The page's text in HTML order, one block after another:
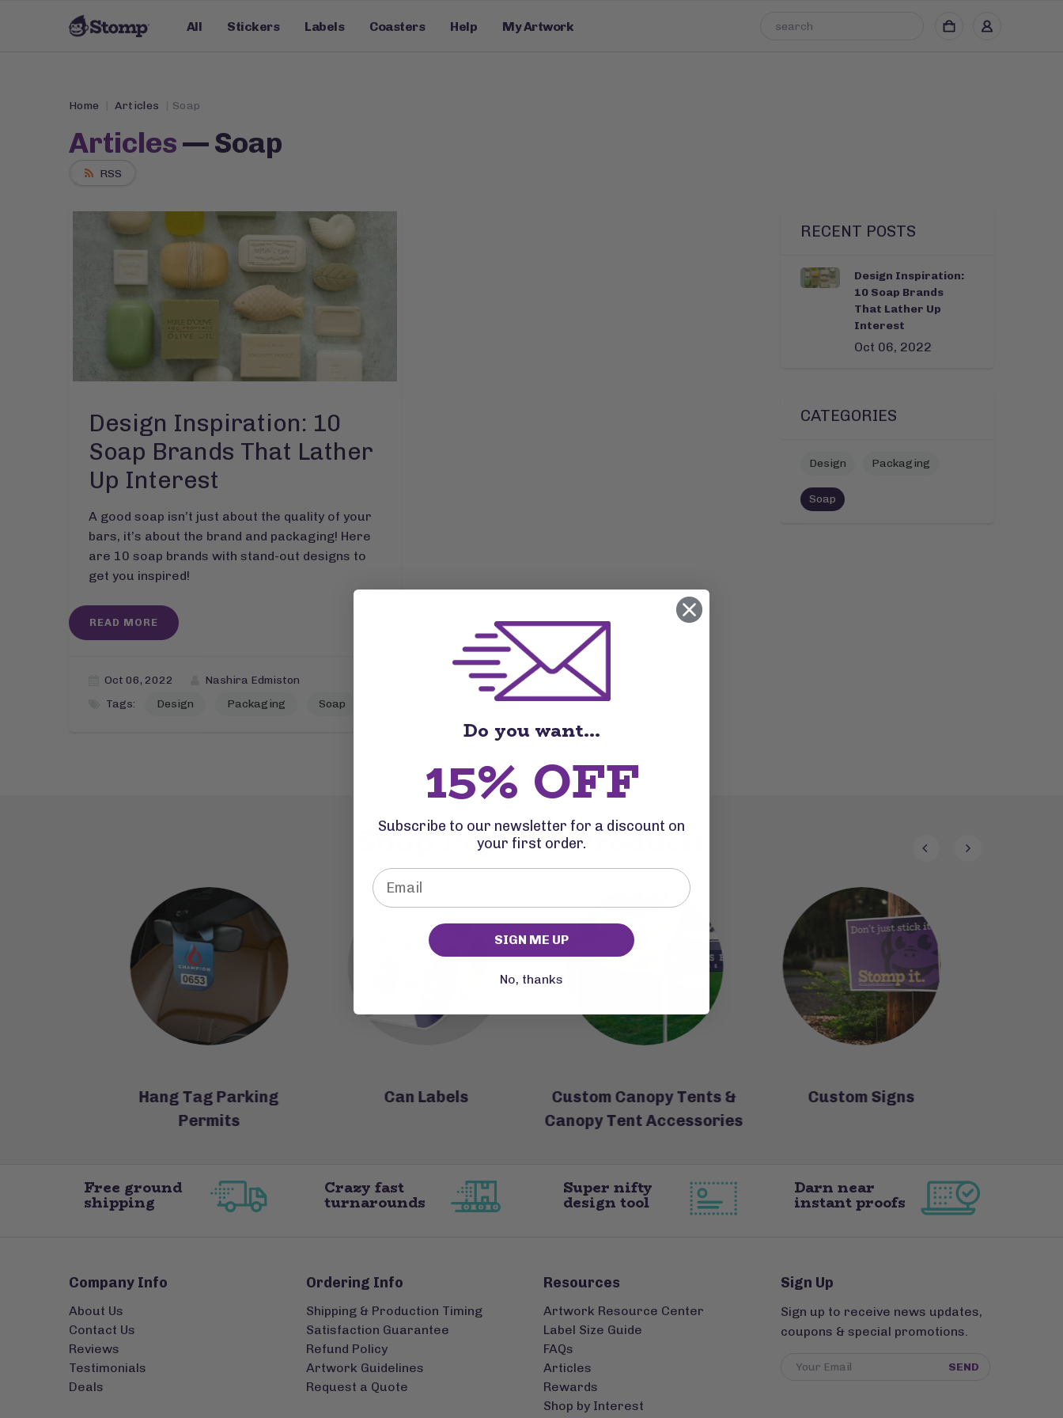
All Stickers Labels Coasters Help My Artwork
Home Articles Soap
Articles— Soap
RSS
Design Inspiration: 10
Soap Brands That Lather
Up Interest
A good soap isn’t just about the quality of your
bars, it’s about the brand and packaging! Here
are 10 soap brands with stand-out designs to
get you inspired!
READ MORE
Oct 06, 2022
Nashira Edmiston
Tags:
Design Packaging Soap
RECENT POSTS
Design Inspiration:
10 Soap Brands
That Lather Up
Interest
Oct 06, 2022
CATEGORIES
Design Packaging
Soap
Shop Popular Products
Hang Tag Parking
Permits
Can Labels
Custom Canopy Tents &
Canopy Tent Accessories
Custom Signs
Free ground
shipping
Crazy fast
turnarounds
Super nifty
design tool
Darn near
instant proofs
Company Info
About Us
Contact Us
Reviews
Testimonials
Deals
Ordering Info
Shipping & Production Timing
Satisfaction Guarantee
Refund Policy
Artwork Guidelines
Request a Quote
Resources
Artwork Resource Center
Label Size Guide
FAQs
Articles
Rewards
Shop by Interest
Sign Up
Sign up to receive news updates,
coupons & special promotions.
SEND
Do you want...
15% OFF
Subscribe to our newsletter for a discount on
your first order.
SIGN ME UP
No, thanks